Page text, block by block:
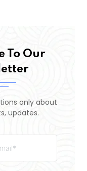
To Our
only about
updates.